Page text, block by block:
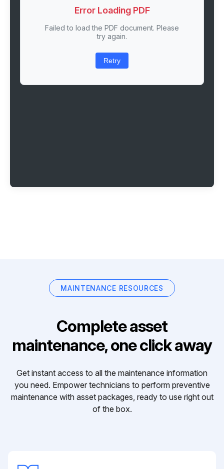
Error Loading PDF
Failed to load the PDF document. Please
try again.
Retry
MAINTENANCE RESOURCES
Complete asset
maintenance, one click away
Get instant access to all the maintenance information
you need. Empower technicians to perform preventive
maintenance with asset packages, ready to use right out
of the box.